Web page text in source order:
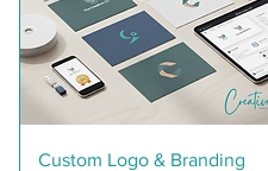
Quick View
Custom Logo & Branding